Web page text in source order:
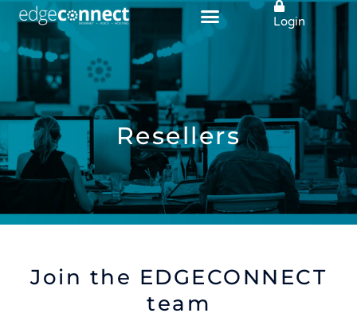
Skip
content
Login
Resellers
Join the EDGECONNECT
team